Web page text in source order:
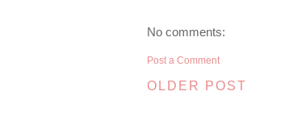
No comments:
Post a Comment
OLDER POST